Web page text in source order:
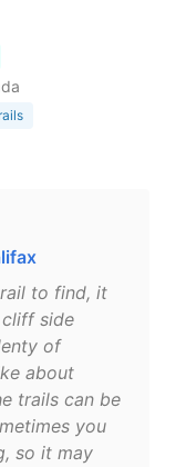
to find, it
side
of
about
trails can be
you
so it may